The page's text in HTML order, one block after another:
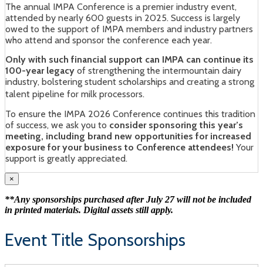
The annual IMPA Conference is a premier industry event,
attended by nearly 600 guests in 2025. Success is largely
owed to the support of IMPA members and industry partners
who attend and sponsor the conference each year.
Only with such financial support can IMPA can continue its
100-year legacy of strengthening the intermountain dairy
industry, bolstering student scholarships and creating a strong
talent pipeline for milk processors.
To ensure the IMPA 2026 Conference continues this tradition
of success, we ask you to consider sponsoring this year’s
meeting, including brand new opportunities for increased
exposure for your business to Conference attendees! Your
support is greatly appreciated.
×
**Any sponsorships purchased after July 27 will not be included
in printed materials. Digital assets still apply.
Event Title Sponsorships